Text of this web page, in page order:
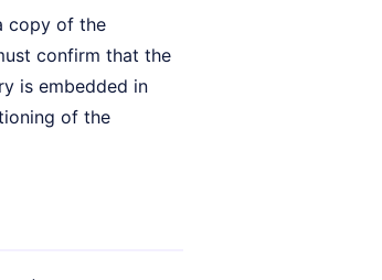
copy of the
confirm that the
is embedded in
of the